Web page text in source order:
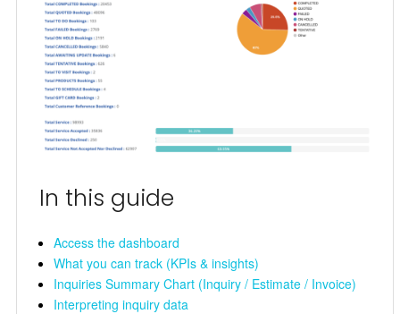
In this guide
Access the dashboard
What you can track (KPIs & insights)
Inquiries Summary Chart (Inquiry / Estimate / Invoice)
Interpreting inquiry data